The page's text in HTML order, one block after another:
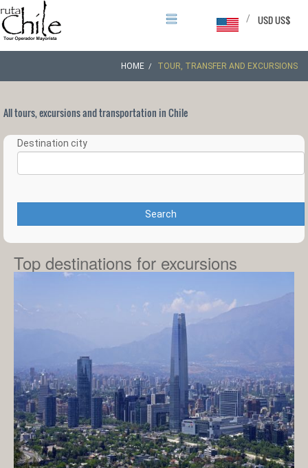
USD US$
/
HOME TOUR, TRANSFER AND EXCURSIONS
All tours, excursions and transportation in Chile
Destination city
Search
Top destinations for excursions